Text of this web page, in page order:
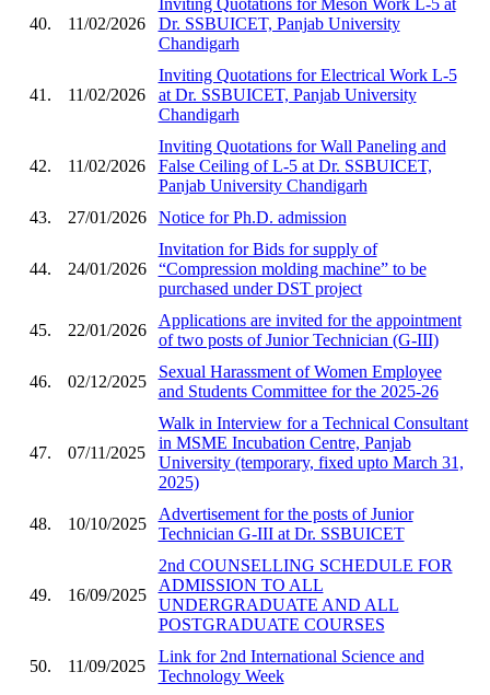
40. 11/02/2026
Dr. SSBUICET, Panjab University
Chandigarh
41. 11/02/2026
Inviting Quotations for Electrical Work L-5
at Dr. SSBUICET, Panjab University
Chandigarh
42. 11/02/2026
Inviting Quotations for Wall Paneling and
False Ceiling of L-5 at Dr. SSBUICET,
Panjab University Chandigarh
43.
27/01/2026 Notice for Ph.D. admission
44. 24/01/2026
Invitation for Bids for supply of
“Compression molding machine” to be
purchased under DST project
45. 22/01/2026
Applications are invited for the appointment
of two posts of Junior Technician (G-III)
46. 02/12/2025
Sexual Harassment of Women Employee
and Students Committee for the 2025-26
47. 07/11/2025
Walk in Interview for a Technical Consultant
in MSME Incubation Centre, Panjab
University (temporary, fixed upto March 31,
2025)
48. 10/10/2025
Advertisement for the posts of Junior
Technician G-III at Dr. SSBUICET
49. 16/09/2025
2nd COUNSELLING SCHEDULE FOR
ADMISSION TO ALL
UNDERGRADUATE AND ALL
POSTGRADUATE COURSES
50. 11/09/2025
Link for 2nd International Science and
Technology Week